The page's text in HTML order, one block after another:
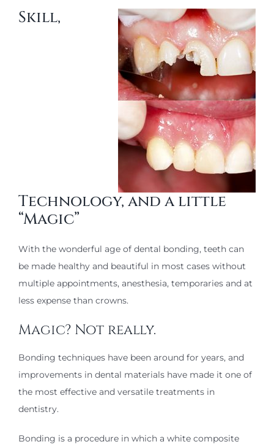
Skill,
Technology, and a little
“Magic”
With the wonderful age of dental bonding, teeth can
be made healthy and beautiful in most cases without
multiple appointments, anesthesia, temporaries and at
less expense than crowns.
Magic? Not really.
Bonding techniques have been around for years, and
improvements in dental materials have made it one of
the most effective and versatile treatments in
dentistry.
Bonding is a procedure in which a white composite